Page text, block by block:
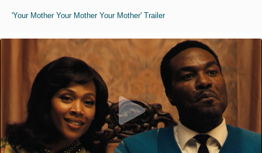
'Your Mother Your Mother Your Mother' Trailer